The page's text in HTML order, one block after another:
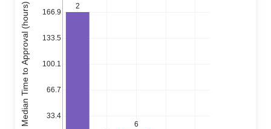
2
6
33.4
66.7
100.1
133.5
166.9
Median Time to Approval (hours)